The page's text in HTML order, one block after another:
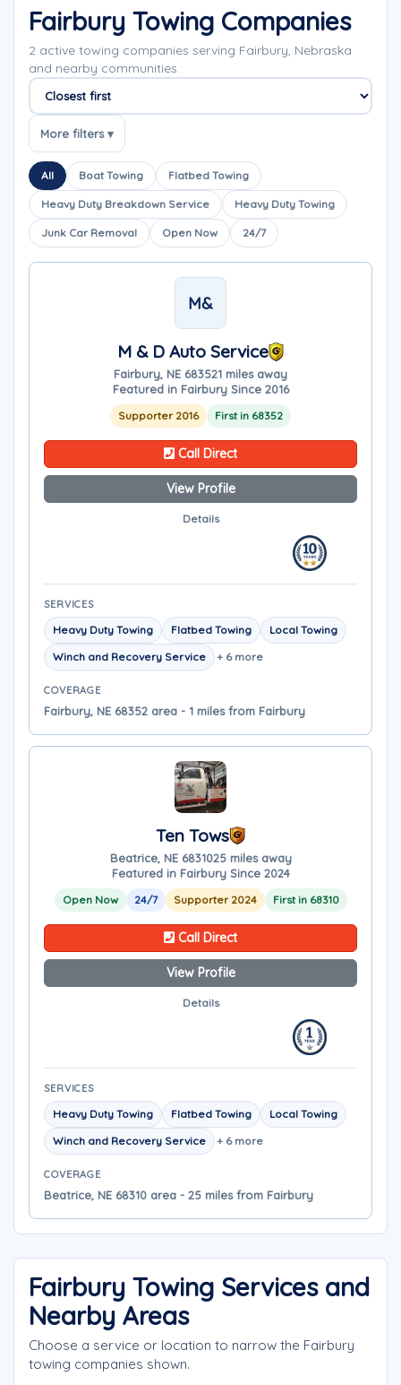
Fairbury Towing Companies
2 active towing companies serving Fairbury, Nebraska
and nearby communities.
Sort companies
More filters ▾
All Boat Towing Flatbed Towing
Heavy Duty Breakdown Service Heavy Duty Towing
Junk Car Removal Open Now 24/7
M&
M & D Auto Service
Fairbury, NE 683521 miles away
Featured in Fairbury Since 2016
Supporter 2016 First in 68352
Call Direct
View Profile
Details
SERVICES
Heavy Duty Towing Flatbed Towing
Local Towing
Winch and Recovery Service
+ 6 more
COVERAGE
Fairbury, NE 68352 area - 1 miles from Fairbury
Ten Tows
Beatrice, NE 6831025 miles away
Featured in Fairbury Since 2024
Open Now 24/7 Supporter 2024 First in 68310
Call Direct
View Profile
Details
SERVICES
Heavy Duty Towing Flatbed Towing
Local Towing
Winch and Recovery Service
+ 6 more
COVERAGE
Beatrice, NE 68310 area - 25 miles from Fairbury
Fairbury Towing Services and
Nearby Areas
Choose a service or location to narrow the Fairbury
towing companies shown.